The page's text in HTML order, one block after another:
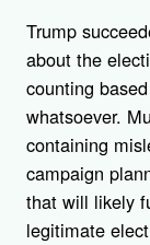
Trump
about the
counting
whatsoever.
containing
campaign
that will likely
legitimate